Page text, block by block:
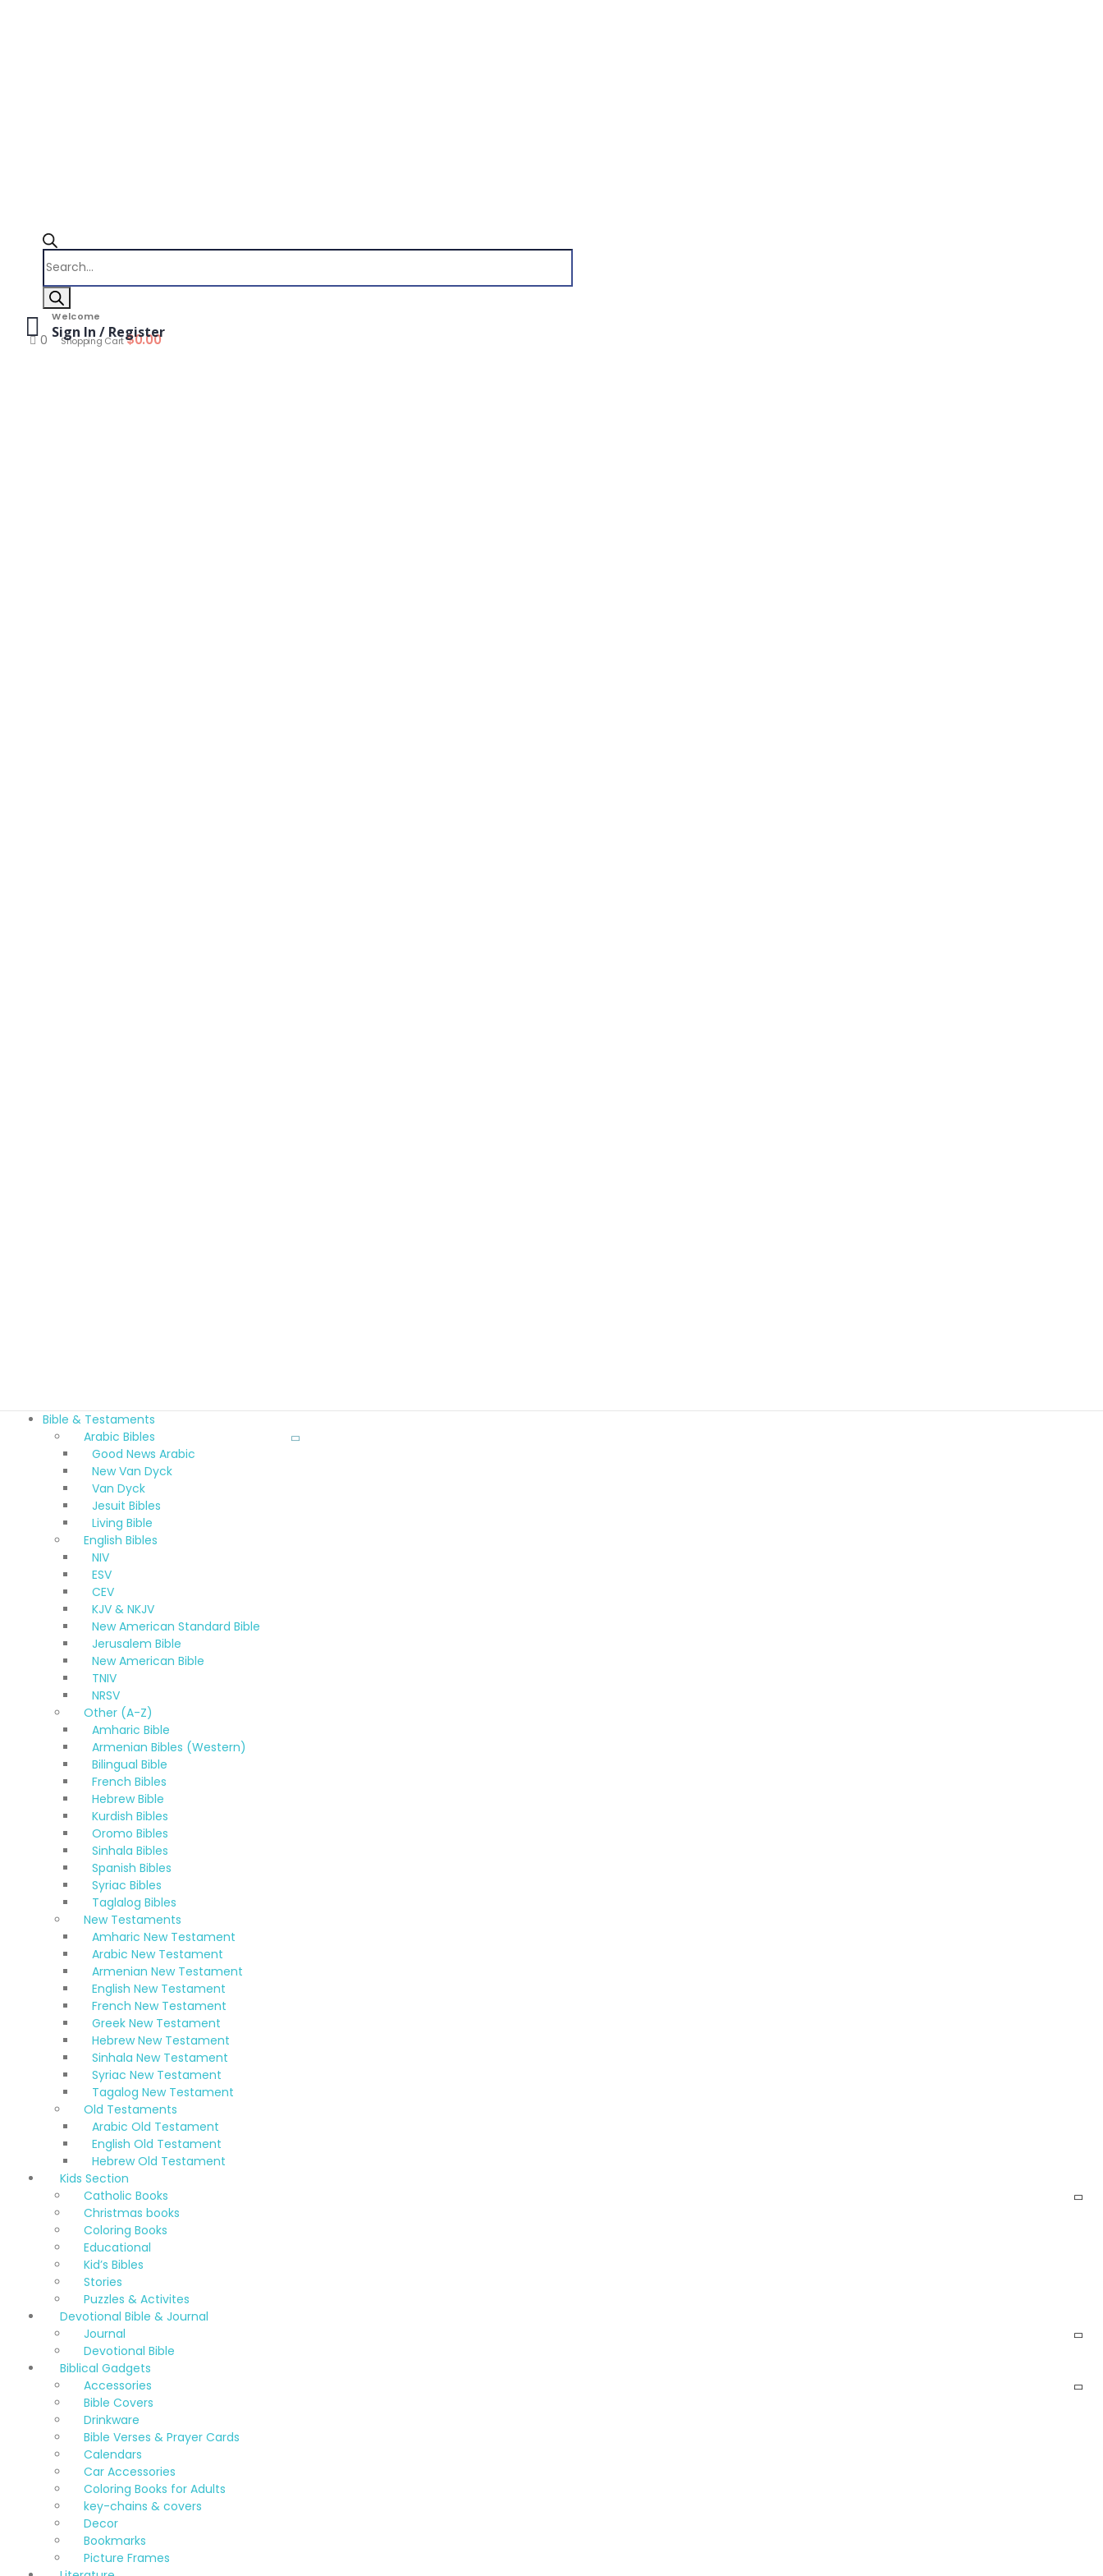
Products
search
Welcome
Sign In / Register
0 Shopping Cart$0.00
Bible & Testaments
Arabic Bibles
Good News Arabic
New Van Dyck
Van Dyck
Jesuit Bibles
Living Bible
English Bibles
NIV
ESV
CEV
KJV & NKJV
New American Standard Bible
Jerusalem Bible
New American Bible
TNIV
NRSV
Other (A-Z)
Amharic Bible
Armenian Bibles (Western)
Bilingual Bible
French Bibles
Hebrew Bible
Kurdish Bibles
Oromo Bibles
Sinhala Bibles
Spanish Bibles
Syriac Bibles
Taglalog Bibles
New Testaments
Amharic New Testament
Arabic New Testament
Armenian New Testament
English New Testament
French New Testament
Greek New Testament
Hebrew New Testament
Sinhala New Testament
Syriac New Testament
Tagalog New Testament
Old Testaments
Arabic Old Testament
English Old Testament
Hebrew Old Testament
Kids Section
Catholic Books
Christmas books
Coloring Books
Educational
Kid’s Bibles
Stories
Puzzles & Activites
Devotional Bible & Journal
Journal
Devotional Bible
Biblical Gadgets
Accessories
Bible Covers
Drinkware
Bible Verses & Prayer Cards
Calendars
Car Accessories
Coloring Books for Adults
key-chains & covers
Decor
Bookmarks
Picture Frames